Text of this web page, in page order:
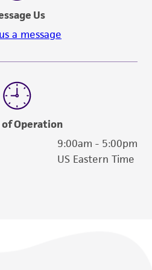
Us
a message
of Operation
9:00am - 5:00pm
US Eastern Time